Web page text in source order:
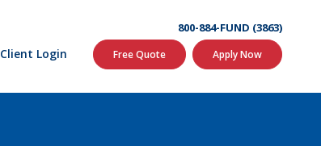
Client Login
800-884-FUND (3863)
Free Quote Apply Now